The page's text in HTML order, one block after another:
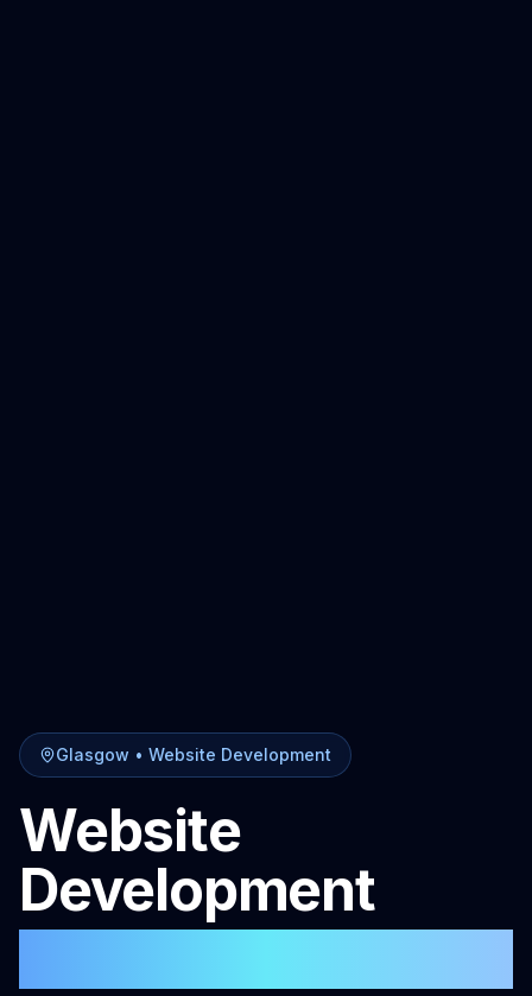
Glasgow • Website Development
Website
Development